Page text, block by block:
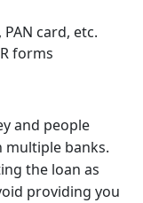
card, etc.
forms
and people
multiple banks.
the loan as
providing you